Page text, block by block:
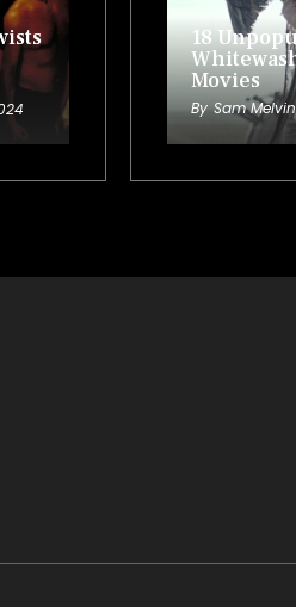
18
Movies
By Sam Melvin